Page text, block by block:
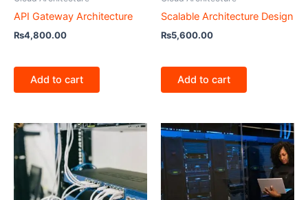
API Gateway Architecture
₨4,800.00
Add to cart
Scalable Architecture Design
₨5,600.00
Add to cart